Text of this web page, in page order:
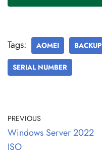
Tags: AOMEI BACKUP
SERIAL NUMBER
PREVIOUS
Windows Server 2022
ISO